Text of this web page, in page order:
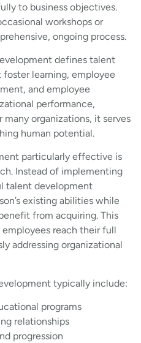
to business objectives.
workshops or
ongoing process.
defines talent
learning, employee
and employee
performance,
many organizations, it serves
human potential.
particularly effective is
Instead of implementing
talent development
existing abilities while
from acquiring. This
reach their full
addressing organizational
typically include:
programs
relationships
progression